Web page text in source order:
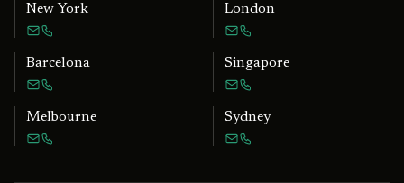
New York London
Barcelona Singapore
Melbourne Sydney